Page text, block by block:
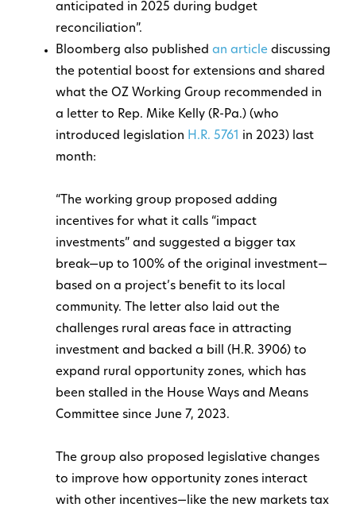
anticipated in 2025 during budget
reconciliation”.
Bloomberg also published an article discussing
the potential boost for extensions and shared
what the OZ Working Group recommended in
a letter to Rep. Mike Kelly (R-Pa.) (who
introduced legislation H.R. 5761 in 2023) last
month:
“The working group proposed adding
incentives for what it calls “impact
investments” and suggested a bigger tax
break—up to 100% of the original investment—
based on a project’s benefit to its local
community. The letter also laid out the
challenges rural areas face in attracting
investment and backed a bill (H.R. 3906) to
expand rural opportunity zones, which has
been stalled in the House Ways and Means
Committee since June 7, 2023.
The group also proposed legislative changes
to improve how opportunity zones interact
with other incentives—like the new markets tax